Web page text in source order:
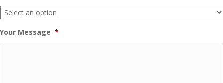
Your Message *